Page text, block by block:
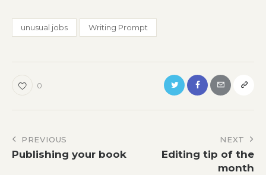
unusual jobs Writing Prompt
0
Post
navigation
PREVIOUS
Publishing your book
NEXT
Editing tip of the
month